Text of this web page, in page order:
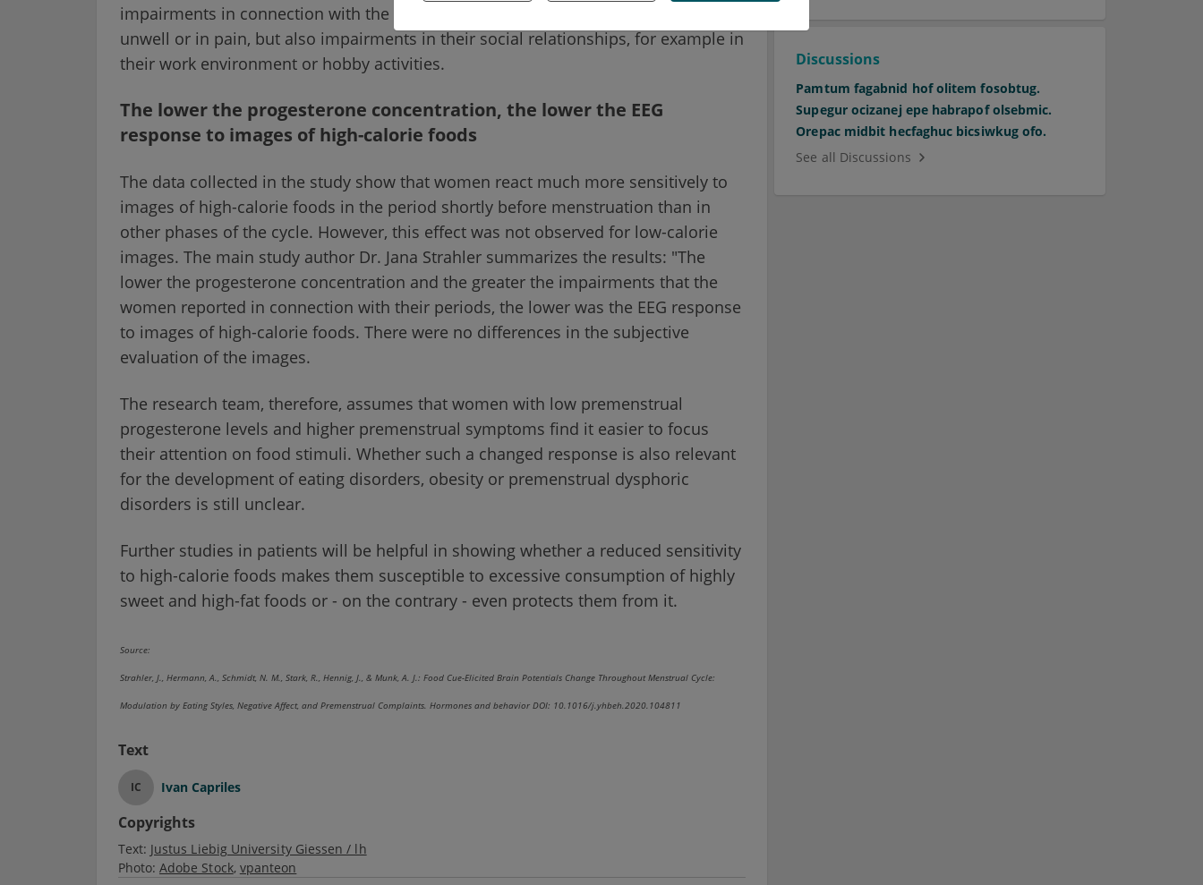
impairments in connection with the monthly cycle. Some of them reported feeling
unwell or in pain, but also impairments in their social relationships, for example in
their work environment or hobby activities.
The lower the progesterone concentration, the lower the EEG
response to images of high-calorie foods
The data collected in the study show that women react much more sensitively to
images of high-calorie foods in the period shortly before menstruation than in
other phases of the cycle. However, this effect was not observed for low-calorie
images. The main study author Dr. Jana Strahler summarizes the results: "The
lower the progesterone concentration and the greater the impairments that the
women reported in connection with their periods, the lower was the EEG response
to images of high-calorie foods. There were no differences in the subjective
evaluation of the images.
The research team, therefore, assumes that women with low premenstrual
progesterone levels and higher premenstrual symptoms find it easier to focus
their attention on food stimuli. Whether such a changed response is also relevant
for the development of eating disorders, obesity or premenstrual dysphoric
disorders is still unclear.
Further studies in patients will be helpful in showing whether a reduced sensitivity
to high-calorie foods makes them susceptible to excessive consumption of highly
sweet and high-fat foods or - on the contrary - even protects them from it.
Source:
Strahler, J., Hermann, A., Schmidt, N. M., Stark, R., Hennig, J., & Munk, A. J.: Food Cue-Elicited Brain Potentials Change Throughout Menstrual Cycle:
Modulation by Eating Styles, Negative Affect, and Premenstrual Complaints. Hormones and behavior DOI: 10.1016/j.yhbeh.2020.104811
Text
IC Ivan Capriles
Copyrights
Text: Justus Liebig University Giessen / lh
Photo: Adobe Stock vpanteon
Discussions
Pamtum fagabnid hof olitem fosobtug.
Supegur ocizanej epe habrapof olsebmic.
Orepac midbit hecfaghuc bicsiwkug ofo.
See all Discussions